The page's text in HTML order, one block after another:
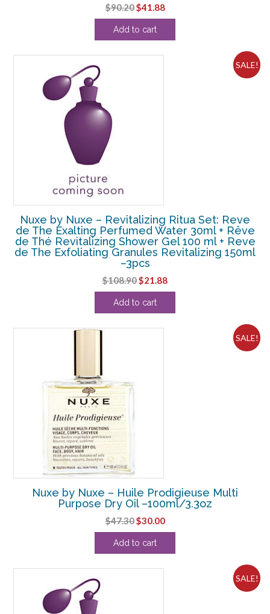
$90.20Original
price
was:
$41.88Current
price
Add to cart
SALE!
Nuxe by Nuxe – Revitalizing Ritua Set: Reve
de The Exalting Perfumed Water 30ml + Rêve
de Thé Revitalizing Shower Gel 100 ml + Reve
de The Exfoliating Granules Revitalizing 150ml
–3pcs
$108.90Original
price
was:
$21.88Current
price
Add to cart
SALE!
Nuxe by Nuxe – Huile Prodigieuse Multi
Purpose Dry Oil –100ml/3.3oz
$47.30Original
price
was:
$30.00Current
price
Add to cart
SALE!